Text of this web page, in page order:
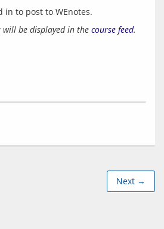
in to post to WEnotes.
will be displayed in the course feed.
Next →